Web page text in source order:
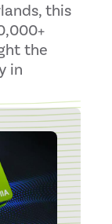
this
the
in